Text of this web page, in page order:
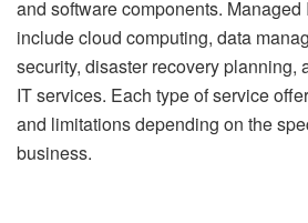
and software components. Managed
include cloud computing, data
security, disaster recovery planning,
IT services. Each type of service
and limitations depending on the
business.